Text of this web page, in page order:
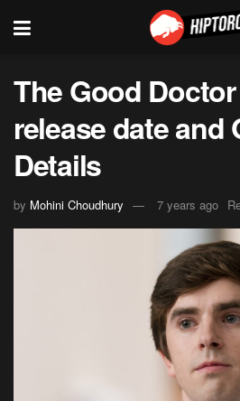
The Good
release date and
Details
by Mohini Choudhury 7 years ago